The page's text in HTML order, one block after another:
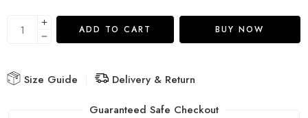
ADD TO CART BUY NOW
Size Guide
Delivery & Return
Guaranteed Safe Checkout